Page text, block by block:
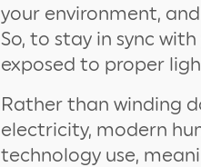
your environment,
So, to stay in sync
exposed to proper
Rather than winding
electricity, modern
technology use,